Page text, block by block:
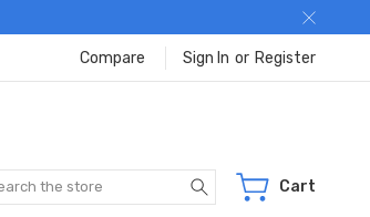
Compare Sign In or Register
Search Cart